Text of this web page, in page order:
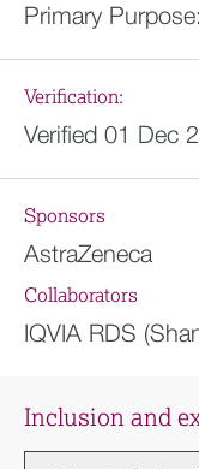
Primary Purpose:
Verification:
Verified 01 Dec
Sponsors
AstraZeneca
Collaborators
IQVIA RDS
Inclusion and